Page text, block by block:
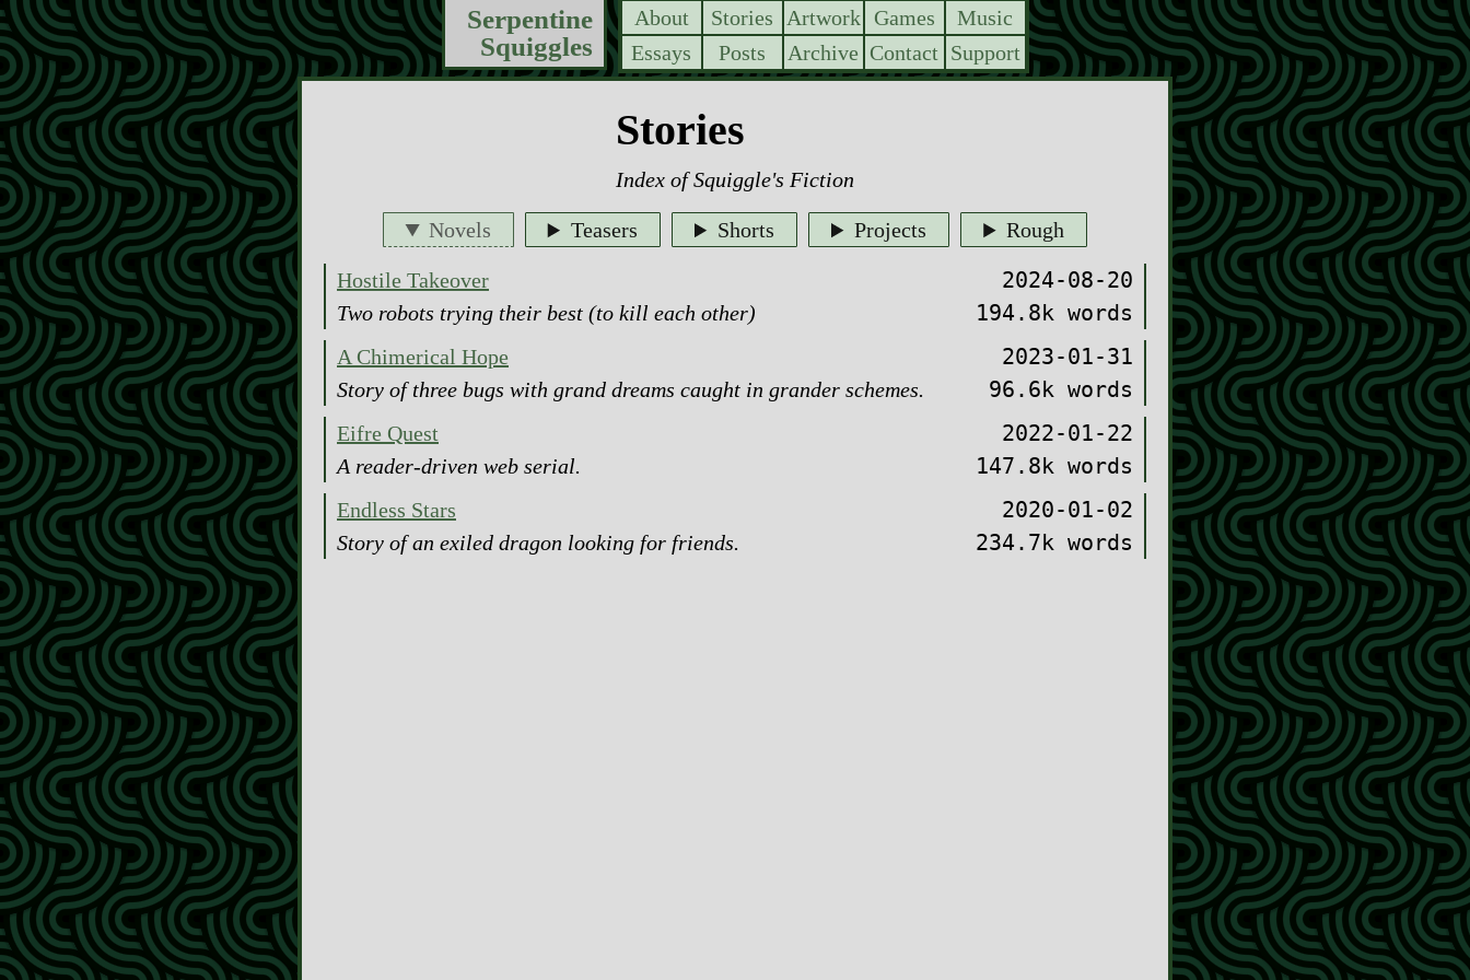
Serpentine
Squiggles
About Stories Artwork Games
Music
Essays
Posts Archive Contact Support
Stories
Index ofSquiggle's Fiction
Novels
Hostile Takeover 2024-08-20
Two robots trying their best (to kill each other) 194.8k words
A Chimerical Hope 2023-01-31
Story of three bugs with grand dreams caught in grander schemes. 96.6k words
Eifre Quest 2022-01-22
A reader-driven web serial. 147.8k words
Endless Stars 2020-01-02
Story of an exiled dragon looking for friends. 234.7k words
Teasers Shorts Projects Rough